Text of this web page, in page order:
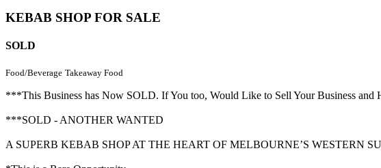
KEBAB SHOP FOR SALE
SOLD
Food/Beverage Takeaway Food
***This Business has Now SOLD. If You too, Would Like to Sell Your Business
***SOLD - ANOTHER WANTED
A SUPERB KEBAB SHOP AT THE HEART OF MELBOURNE’S WESTERN